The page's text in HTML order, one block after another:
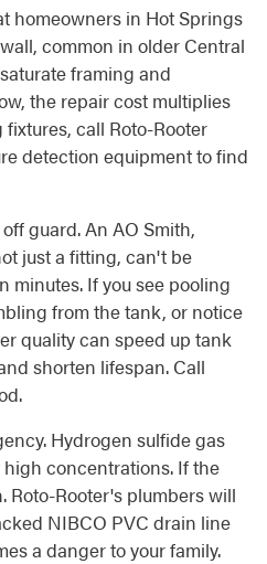
homeowners in Hot Springs
common in older Central
framing and
the repair cost multiplies
call Roto-Rooter
detection equipment to find
guard. An AO Smith,
just a fitting, can't be
minutes. If you see pooling
from the tank, or notice
quality can speed up tank
shorten lifespan. Call
Hydrogen sulfide gas
concentrations. If the
Roto-Rooter's plumbers will
NIBCO PVC drain line
a danger to your family.